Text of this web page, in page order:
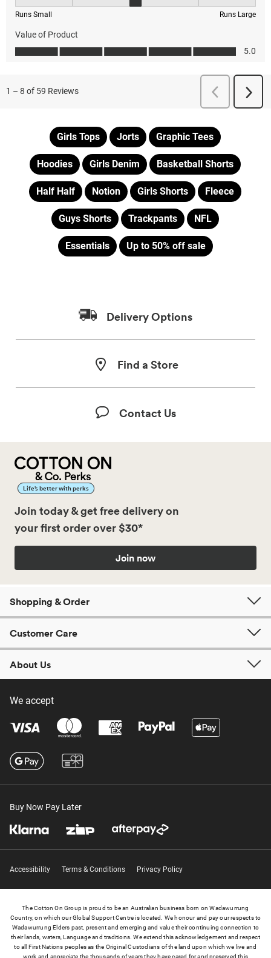
Girls Tops Jorts Graphic Tees
Hoodies Girls Denim Basketball Shorts
Half Half Notion Girls Shorts Fleece
Guys Shorts Trackpants NFL
Essentials Up to 50% off sale
Delivery Options
Find a Store
Contact Us
Life’s better with perks
Join today & get free delivery on
your first order over $30*
Join now
Shopping & Order
Customer Care
About Us
We accept
Buy Now Pay Later
Accessibility Terms & Conditions Privacy Policy
The Cotton On Group is proud to be an Australian business born on Wadawurrung
Country, on which our Global Support Centre is located. We honour and pay our respects to
Wadawurrung Elders past, present and emerging and value their continuing connection to
their lands, waters, Language and traditions. We extend this acknowledgement and respect
to all First Nations peoples as the Original Custodians of the land upon which we live and
work and appreciate the thousands of years they have cared for and preserved this